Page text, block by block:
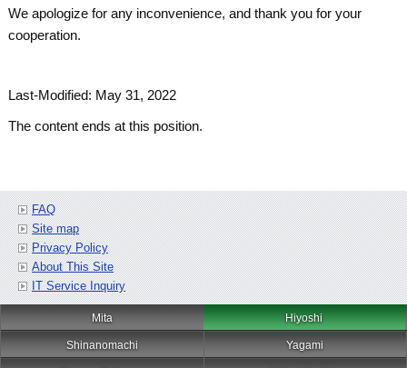
We apologize for any inconvenience, and thank you for your
cooperation.
Last-Modified: May 31, 2022
The content ends at this position.
FAQ
Site map
Privacy Policy
About This Site
IT Service Inquiry
Mita Hiyoshi
Shinanomachi Yagami